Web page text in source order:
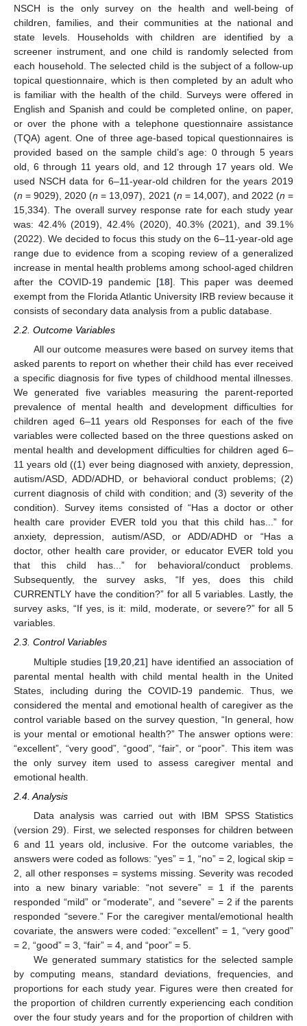
NSCH is the only survey on the health and well-being of
children, families, and their communities at the national and
state levels. Households with children are identified by a
screener instrument, and one child is randomly selected from
each household. The selected child is the subject of a follow-up
topical questionnaire, which is then completed by an adult who
is familiar with the health of the child. Surveys were offered in
English and Spanish and could be completed online, on paper,
or over the phone with a telephone questionnaire assistance
(TQA) agent. One of three age-based topical questionnaires is
provided based on the sample child’s age: 0 through 5 years
old, 6 through 11 years old, and 12 through 17 years old. We
used NSCH data for 6–11-year-old children for the years 2019
(n = 9029), 2020 (n = 13,097), 2021 (n = 14,007), and 2022 (n =
15,334). The overall survey response rate for each study year
was: 42.4% (2019), 42.4% (2020), 40.3% (2021), and 39.1%
(2022). We decided to focus this study on the 6–11-year-old age
range due to evidence from a scoping review of a generalized
increase in mental health problems among school-aged children
after the COVID-19 pandemic [18]. This paper was deemed
exempt from the Florida Atlantic University IRB review because it
consists of secondary data analysis from a public database.
2.2. Outcome Variables
All our outcome measures were based on survey items that
asked parents to report on whether their child has ever received
a specific diagnosis for five types of childhood mental illnesses.
We generated five variables measuring the parent-reported
prevalence of mental health and development difficulties for
children aged 6–11 years old Responses for each of the five
variables were collected based on the three questions asked on
mental health and development difficulties for children aged 6–
11 years old ((1) ever being diagnosed with anxiety, depression,
autism/ASD, ADD/ADHD, or behavioral conduct problems; (2)
current diagnosis of child with condition; and (3) severity of the
condition). Survey items consisted of “Has a doctor or other
health care provider EVER told you that this child has...” for
anxiety, depression, autism/ASD, or ADD/ADHD or “Has a
doctor, other health care provider, or educator EVER told you
that this child has...” for behavioral/conduct problems.
Subsequently, the survey asks, “If yes, does this child
CURRENTLY have the condition?” for all 5 variables. Lastly, the
survey asks, “If yes, is it: mild, moderate, or severe?” for all 5
variables.
2.3. Control Variables
Multiple studies [19 ,20 ,21] have identified an association of
parental mental health with child mental health in the United
States, including during the COVID-19 pandemic. Thus, we
considered the mental and emotional health of caregiver as the
control variable based on the survey question, “In general, how
is your mental or emotional health?” The answer options were:
“excellent”, “very good”, “good”, “fair”, or “poor”. This item was
the only survey item used to assess caregiver mental and
emotional health.
2.4. Analysis
Data analysis was carried out with IBM SPSS Statistics
(version 29). First, we selected responses for children between
6 and 11 years old, inclusive. For the outcome variables, the
answers were coded as follows: “yes” = 1, “no” = 2, logical skip =
2, all other responses = systems missing. Severity was recoded
into a new binary variable: “not severe” = 1 if the parents
responded “mild” or “moderate”, and “severe” = 2 if the parents
responded “severe.” For the caregiver mental/emotional health
covariate, the answers were coded: “excellent” = 1, “very good”
= 2, “good” = 3, “fair” = 4, and “poor” = 5.
We generated summary statistics for the selected sample
by computing means, standard deviations, frequencies, and
proportions for each study year. Figures were then created for
the proportion of children currently experiencing each condition
over the four study years and for the proportion of children with